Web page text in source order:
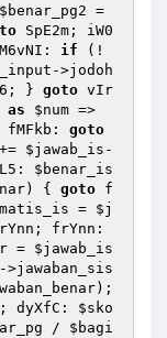
$benar_pg2
SpE2m; iW0
if (!
->jodoh
} goto vIr
as $num
fMFkb: goto
$jawab_is -
$benar_is
) { goto f
= $j
frYnn:
= $jawab_is
->jawaban_sis
dyXfC: $sko
/ $bagi